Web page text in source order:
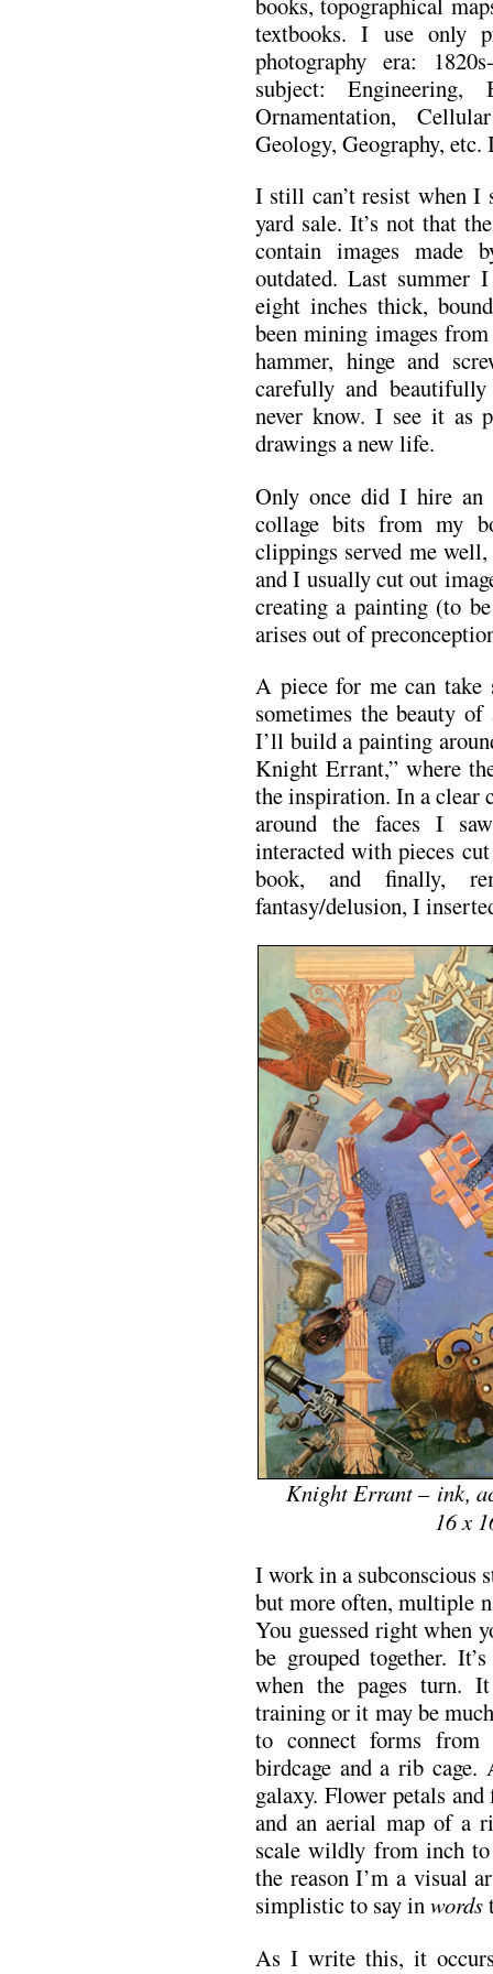
textbooks. I use only
photography era:
subject: Engineering,
Ornamentation,
Geology, Geography, etc.
I still can’t resist when I
yard sale. It’s not that
contain images made
outdated. Last summer
eight inches thick,
been mining images
hammer, hinge and
carefully and
never know. I see it as
drawings a new life.
Only once did I hire an
collage bits from my
clippings served me
and I usually cut out
creating a painting (to
arises out of
A piece for me can take
sometimes the beauty
I’ll build a painting
Knight Errant,” where
the inspiration. In a clear
around the faces I
interacted with pieces
book, and finally,
fantasy/delusion, I
Knight Errant – ink,
16 x
I work in a subconscious
but more often, multiple
You guessed right when
be grouped together.
when the pages turn.
training or it may be
to connect forms from
birdcage and a rib
galaxy. Flower petals and
and an aerial map of a
scale wildly from inch
the reason I’m a visual
simplistic to say inwords
As I write this, it